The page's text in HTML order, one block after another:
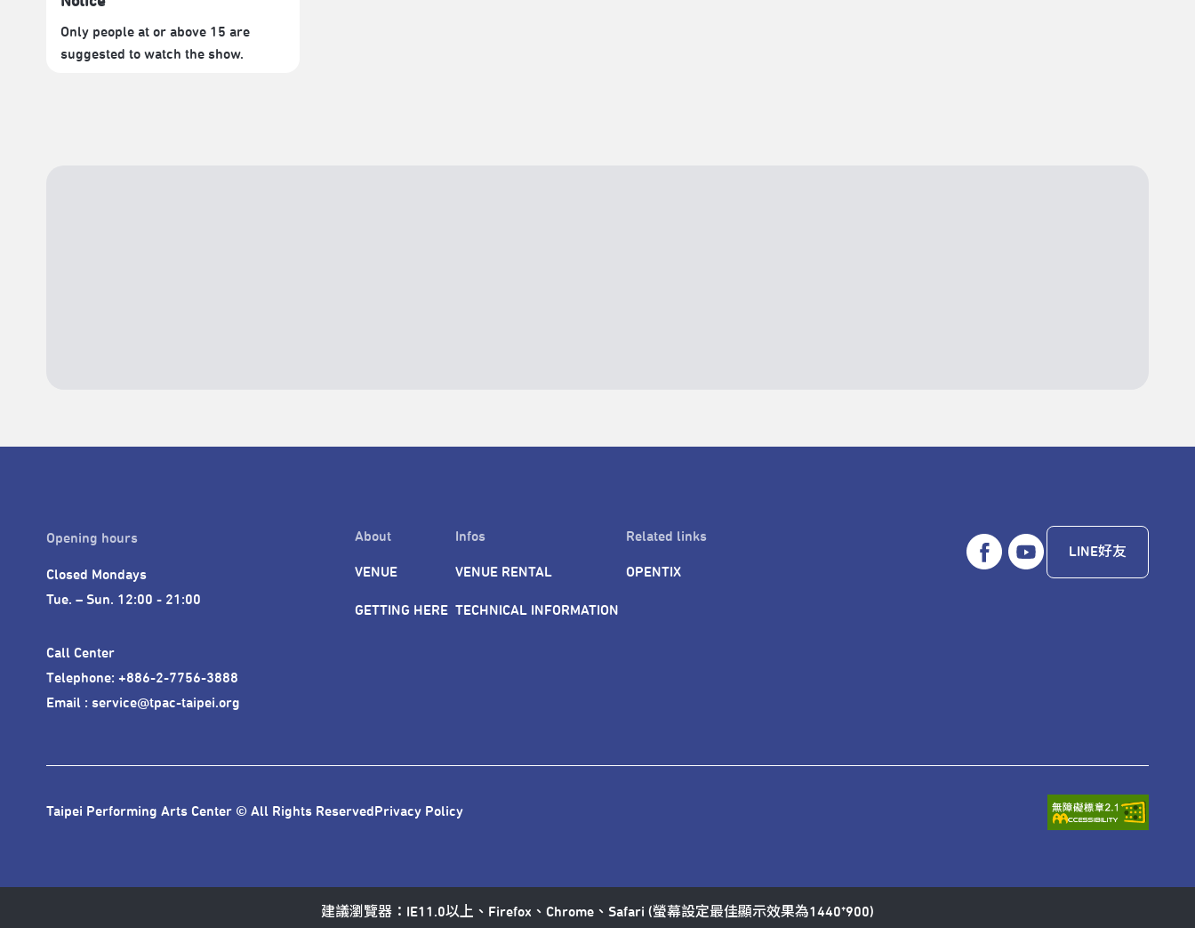
Only people at or above 15 are
suggested to watch the show.
Opening hours
Closed Mondays
Tue. – Sun. 12:00 - 21:00
Call Center
Telephone: +886-2-7756-3888
Email : service@tpac-taipei.org
About
VENUE
GETTING HERE
Infos
VENUE RENTAL
TECHNICAL INFORMATION
Related links
OPENTIX
LINE好友
Taipei Performing Arts Center © All Rights ReservedPrivacy Policy
建議瀏覽器：IE11.0以上、Firefox、Chrome、Safari (螢幕設定最佳顯示效果為1440*900)